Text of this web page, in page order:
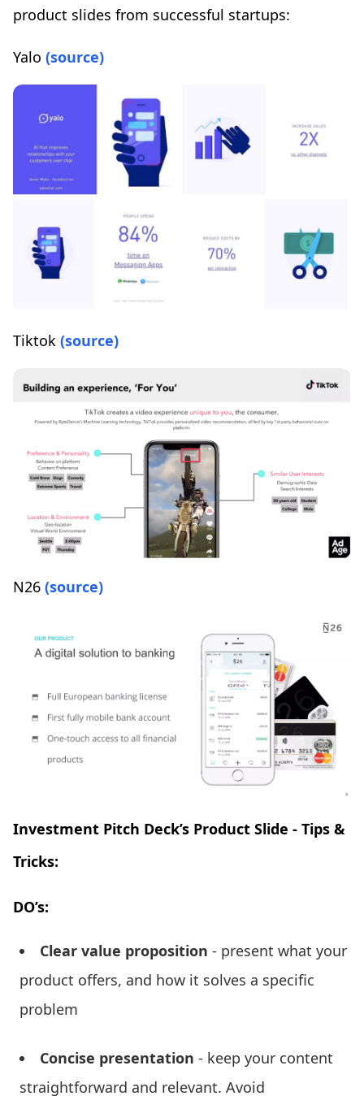
product slides from successful startups:
Yalo (source)
Tiktok (source)
N26 (source)
Investment Pitch Deck’s Product Slide - Tips &
Tricks:
DO’s:
Clear value proposition - present what your
product offers, and how it solves a specific
problem
Concise presentation - keep your content
straightforward and relevant. Avoid